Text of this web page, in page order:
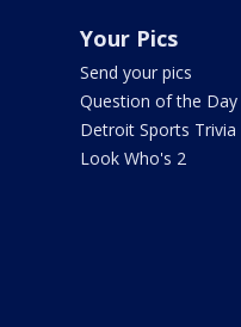
Your Pics
Send your pics
Question of the Day
Detroit Sports Trivia
Look Who's 2